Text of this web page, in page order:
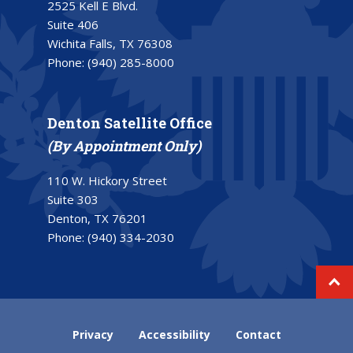
2525 Kell E Blvd.
Suite 406
Wichita Falls, TX 76308
Phone: (940) 285-8000
Denton Satellite Office
(By Appointment Only)
110 W. Hickory Street
Suite 303
Denton, TX 76201
Phone: (940) 334-2030
Privacy Accessibility Contact